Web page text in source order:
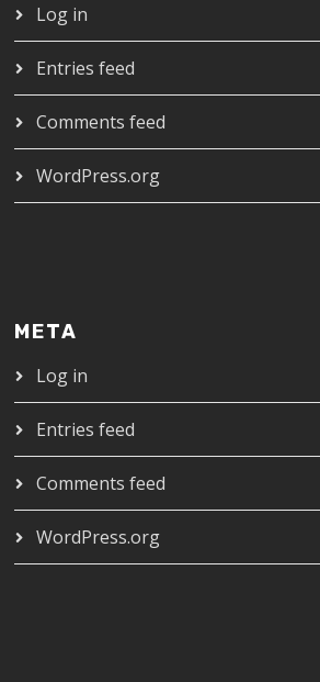
Log in
Entries feed
Comments feed
WordPress.org
META
Log in
Entries feed
Comments feed
WordPress.org